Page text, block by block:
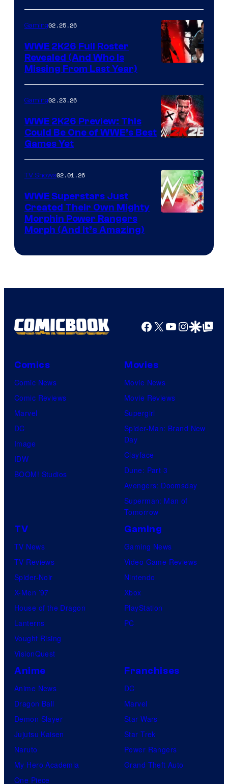
Gaming02.25.26
WWE 2K26 Full Roster
Revealed (And Who Is
Missing From Last Year)
Gaming02.23.26
WWE 2K26 Preview: This
Could Be One of WWE’s Best
Games Yet
TV Shows02.01.26
WWE Superstars Just
Created Their Own Mighty
Morphin Power Rangers
Morph (And It’s Amazing)
Facebook
X YouTube
GoogleGoogle Top
Comics
Comic News
Comic Reviews
Marvel
DC
Image
IDW
BOOM! Studios
Movies
Movie News
Movie Reviews
Supergirl
Spider-Man: Brand New
Day
Clayface
Dune: Part 3
Avengers: Doomsday
Superman: Man of
Tomorrow
TV
TV News
TV Reviews
Spider-Noir
X-Men ’97
House of the Dragon
Lanterns
Vought Rising
VisionQuest
Gaming
Gaming News
Video Game Reviews
Nintendo
Xbox
PlayStation
PC
Anime
Anime News
Dragon Ball
Demon Slayer
Jujutsu Kaisen
Naruto
My Hero Academia
One Piece
Franchises
DC
Marvel
Star Wars
Star Trek
Power Rangers
Grand Theft Auto